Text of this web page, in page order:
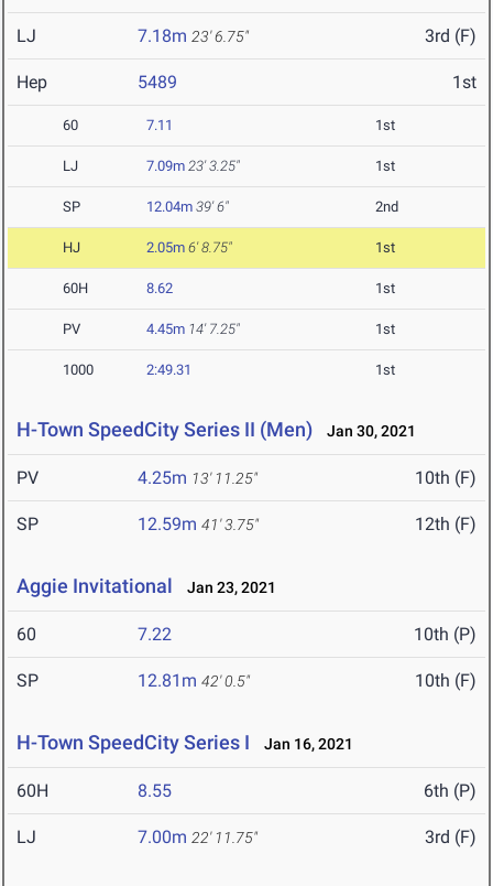
LJ 7.18m 23' 6.75" 3rd (F)
Hep 5489 1st
60 7.11 1st
LJ 7.09m 23' 3.25" 1st
SP 12.04m 39' 6" 2nd
HJ 2.05m 6' 8.75" 1st
60H 8.62 1st
PV 4.45m 14' 7.25" 1st
1000 2:49.31 1st
H-Town SpeedCity Series II (Men) Jan 30, 2021
PV 4.25m 13' 11.25" 10th (F)
SP 12.59m 41' 3.75" 12th (F)
Aggie Invitational Jan 23, 2021
60 7.22 10th (P)
SP 12.81m 42' 0.5" 10th (F)
H-Town SpeedCity Series I Jan 16, 2021
60H 8.55 6th (P)
LJ 7.00m 22' 11.75" 3rd (F)